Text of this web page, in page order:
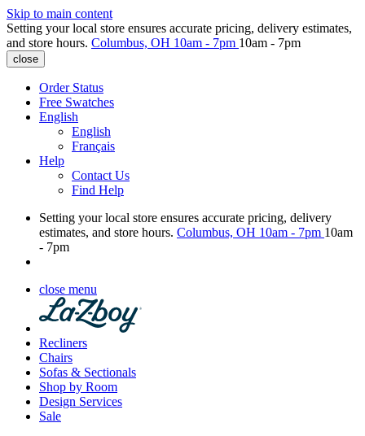
Skip to main content
Setting your local store ensures accurate pricing, delivery estimates,
and store hours. Columbus, OH 10am - 7pm 10am - 7pm
close
Order Status
Free Swatches
English
English
Français
Help
Contact Us
Find Help
Setting your local store ensures accurate pricing, delivery
estimates, and store hours. Columbus, OH 10am - 7pm 10am
- 7pm
close menu
Recliners
Chairs
Sofas & Sectionals
Shop by Room
Design Services
Sale